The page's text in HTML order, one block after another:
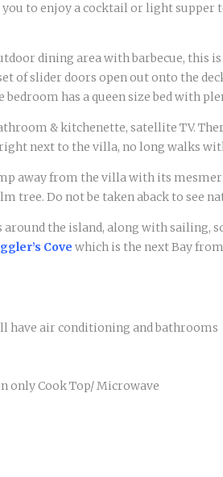
to enjoy a cocktail or light
dining area with barbecue, this
of slider doors open out onto the
has a queen size bed with
& kitchenette, satellite TV.
next to the villa, no long walks
away from the villa with its
tree. Do not be taken aback to
the island, along with sailing,
Cove which is the next Bay from
have air conditioning and bathrooms
only Cook Top/ Microwave